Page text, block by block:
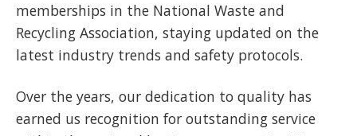
memberships in the National Waste and
Recycling Association, staying updated on the
latest industry trends and safety protocols.
Over the years, our dedication to quality has
earned us recognition for outstanding service